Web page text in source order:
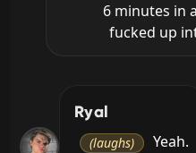
6 minutes in
fucked up
Ryal
(laughs) Yeah.